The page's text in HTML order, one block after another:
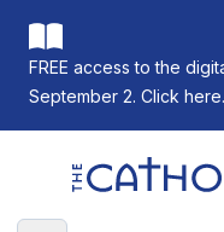
FREE access to the
September 2. Click here.
The Catholic